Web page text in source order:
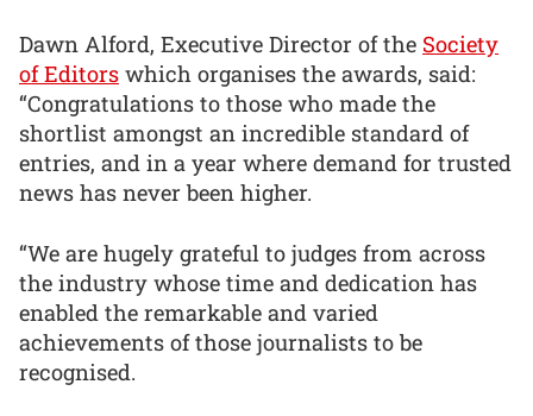
Dawn Alford, Executive Director of the Society
of Editors which organises the awards, said:
“Congratulations to those who made the
shortlist amongst an incredible standard of
entries, and in a year where demand for trusted
news has never been higher.
“We are hugely grateful to judges from across
the industry whose time and dedication has
enabled the remarkable and varied
achievements of those journalists to be
recognised.